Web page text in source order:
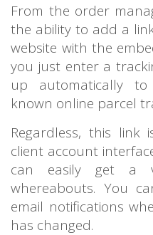
From the order
the ability to add a
website with the
you just enter a
up automatically
known online parcel
Regardless, this link
client account
can easily get a
whereabouts. You
email notifications
has changed.